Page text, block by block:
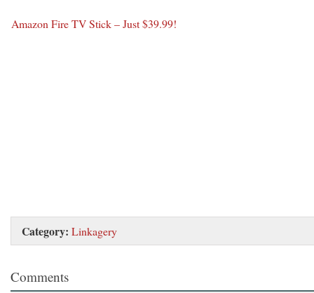
Amazon Fire TV Stick – Just $39.99!
Category: Linkagery
Comments